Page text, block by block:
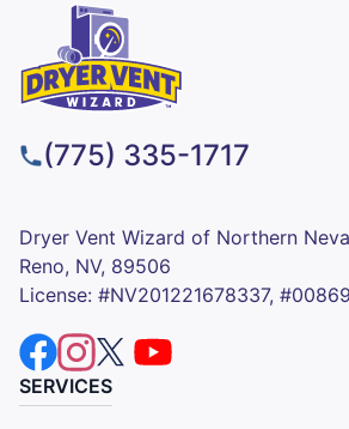
(775) 335-1717
Dryer Vent Wizard of Northern
Reno, NV, 89506
License: #NV201221678337,
SERVICES